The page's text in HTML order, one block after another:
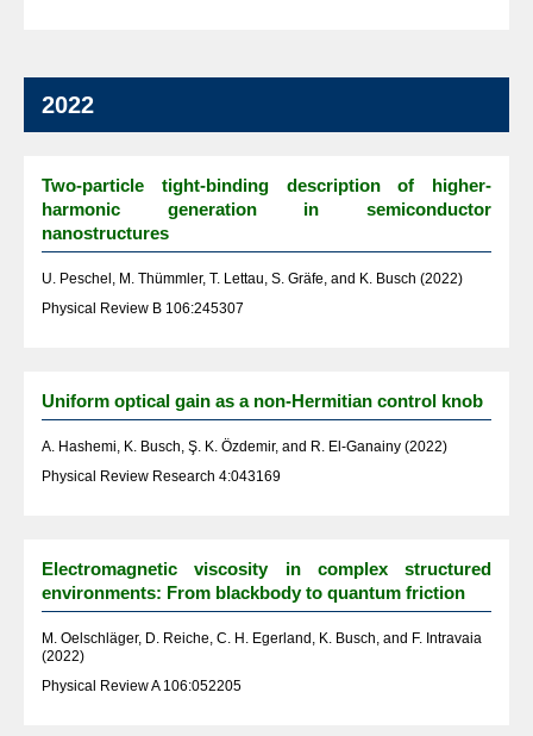
2022
Two-particle tight-binding description of higher-
harmonic generation in semiconductor
nanostructures
U. Peschel, M. Thümmler, T. Lettau, S. Gräfe, and K. Busch (2022)
Physical Review B 106:245307
Uniform optical gain as a non-Hermitian control knob
A. Hashemi, K. Busch, Ş. K. Özdemir, and R. El-Ganainy (2022)
Physical Review Research 4:043169
Electromagnetic viscosity in complex structured
environments: From blackbody to quantum friction
M. Oelschläger, D. Reiche, C. H. Egerland, K. Busch, and F. Intravaia
(2022)
Physical Review A 106:052205